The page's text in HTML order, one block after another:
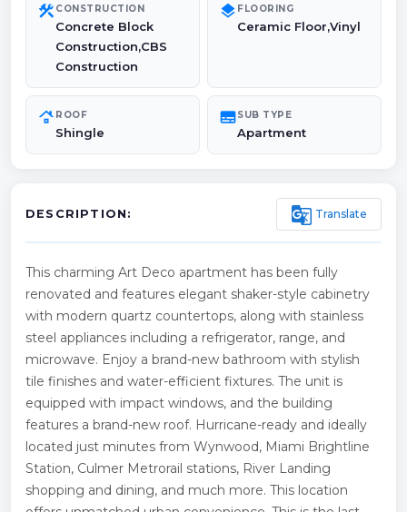
construction CONSTRUCTION
Concrete Block
Construction,CBS
Construction
layers FLOORING
Ceramic Floor,Vinyl
roofing ROOF
Shingle
subtitlesSUB TYPE
Apartment
DESCRIPTION: g_translate Translate
This charming Art Deco apartment has been fully
renovated and features elegant shaker-style cabinetry
with modern quartz countertops, along with stainless
steel appliances including a refrigerator, range, and
microwave. Enjoy a brand-new bathroom with stylish
tile finishes and water-efficient fixtures. The unit is
equipped with impact windows, and the building
features a brand-new roof. Hurricane-ready and ideally
located just minutes from Wynwood, Miami Brightline
Station, Culmer Metrorail stations, River Landing
shopping and dining, and much more. This location